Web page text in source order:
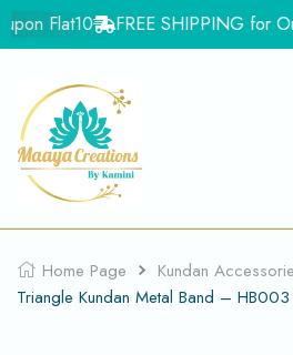
Flat10 FREE SHIPPING for
Home Page Kundan
Triangle Kundan Metal Band – HB003